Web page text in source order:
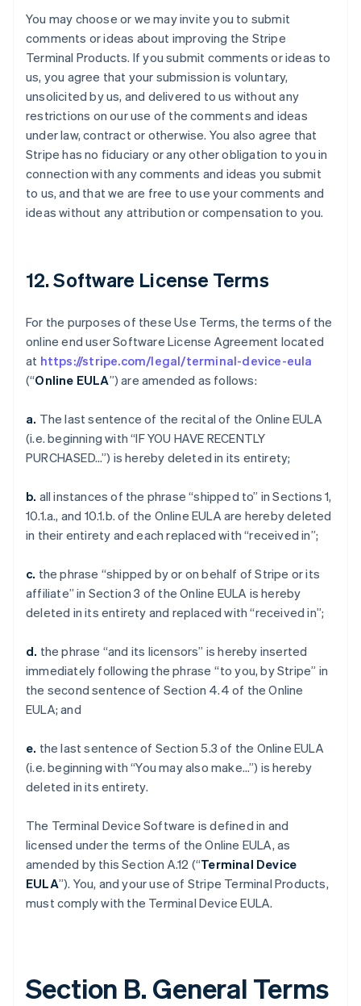
You may choose or we may invite you to submit
comments or ideas about improving the Stripe
Terminal Products. If you submit comments or ideas to
us, you agree that your submission is voluntary,
unsolicited by us, and delivered to us without any
restrictions on our use of the comments and ideas
under law, contract or otherwise. You also agree that
Stripe has no fiduciary or any other obligation to you in
connection with any comments and ideas you submit
to us, and that we are free to use your comments and
ideas without any attribution or compensation to you.
12. Software License Terms
For the purposes of these Use Terms, the terms of the
online end user Software License Agreement located
at https://stripe.com/legal/terminal-device-eula
(“Online EULA”) are amended as follows:
a. The last sentence of the recital of the Online EULA
(i.e. beginning with “IF YOU HAVE RECENTLY
PURCHASED…”) is hereby deleted in its entirety;
b. all instances of the phrase “shipped to” in Sections 1,
10.1.a., and 10.1.b. of the Online EULA are hereby deleted
in their entirety and each replaced with “received in”;
c. the phrase “shipped by or on behalf of Stripe or its
affiliate” in Section 3 of the Online EULA is hereby
deleted in its entirety and replaced with “received in”;
d. the phrase “and its licensors” is hereby inserted
immediately following the phrase “to you, by Stripe” in
the second sentence of Section 4.4 of the Online
EULA; and
e. the last sentence of Section 5.3 of the Online EULA
(i.e. beginning with “You may also make…”) is hereby
deleted in its entirety.
The Terminal Device Software is defined in and
licensed under the terms of the Online EULA, as
amended by this Section A.12 (“Terminal Device
EULA”). You, and your use of Stripe Terminal Products,
must comply with the Terminal Device EULA.
Section B. General Terms